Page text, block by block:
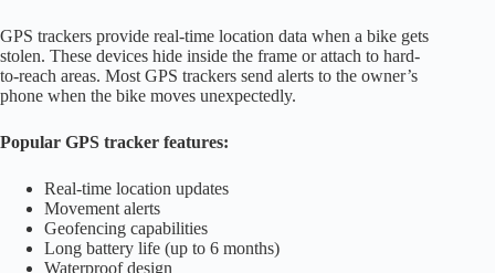
GPS trackers provide real-time location data when a bike gets
stolen. These devices hide inside the frame or attach to hard-
to-reach areas. Most GPS trackers send alerts to the owner’s
phone when the bike moves unexpectedly.
Popular GPS tracker features:
Real-time location updates
Movement alerts
Geofencing capabilities
Long battery life (up to 6 months)
Waterproof design